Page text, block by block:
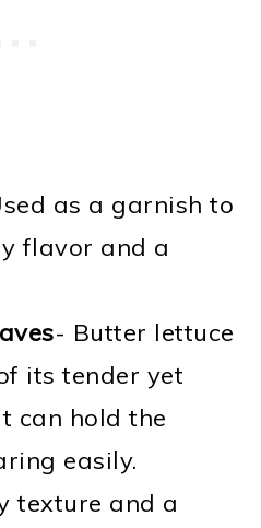
as a garnish to
flavor and a
- Butter lettuce
its tender yet
can hold the
easily.
texture and a